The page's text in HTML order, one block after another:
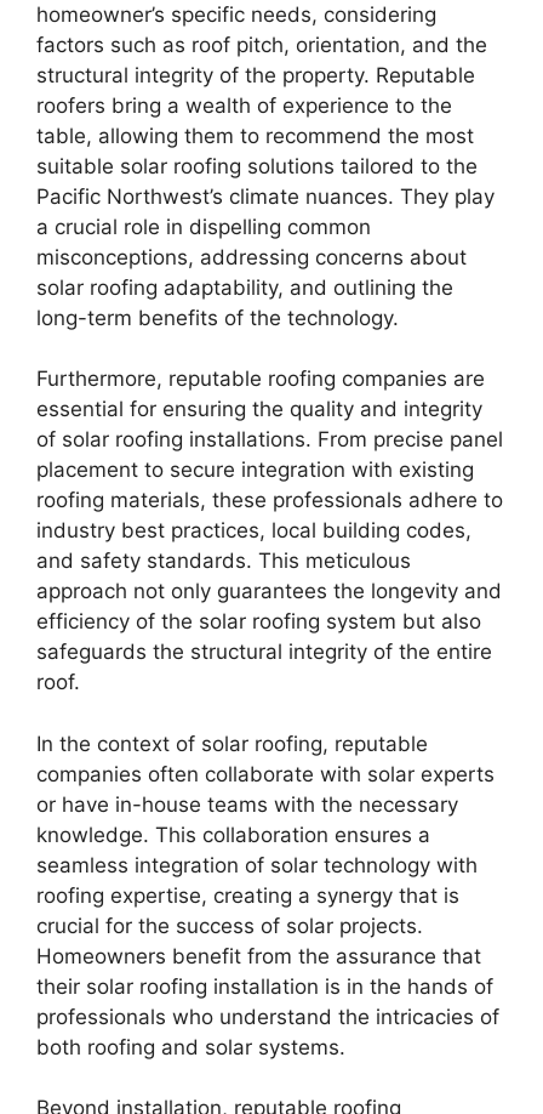
homeowner’s specific needs, considering
factors such as roof pitch, orientation, and the
structural integrity of the property. Reputable
roofers bring a wealth of experience to the
table, allowing them to recommend the most
suitable solar roofing solutions tailored to the
Pacific Northwest’s climate nuances. They play
a crucial role in dispelling common
misconceptions, addressing concerns about
solar roofing adaptability, and outlining the
long-term benefits of the technology.
Furthermore, reputable roofing companies are
essential for ensuring the quality and integrity
of solar roofing installations. From precise panel
placement to secure integration with existing
roofing materials, these professionals adhere to
industry best practices, local building codes,
and safety standards. This meticulous
approach not only guarantees the longevity and
efficiency of the solar roofing system but also
safeguards the structural integrity of the entire
roof.
In the context of solar roofing, reputable
companies often collaborate with solar experts
or have in-house teams with the necessary
knowledge. This collaboration ensures a
seamless integration of solar technology with
roofing expertise, creating a synergy that is
crucial for the success of solar projects.
Homeowners benefit from the assurance that
their solar roofing installation is in the hands of
professionals who understand the intricacies of
both roofing and solar systems.
Beyond installation, reputable roofing